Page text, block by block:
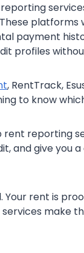
platforms
payment
profiles
, RentTrack,
to know
rent reporting
and give you
rent is
make